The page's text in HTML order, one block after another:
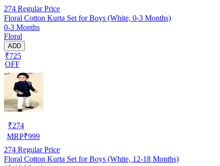
274 Regular Price
Floral Cotton Kurta Set for Boys (White, 0-3 Months)
0-3 Months
Floral
ADD
₹725
OFF
₹274
MRP₹999
274 Regular Price
Floral Cotton Kurta Set for Boys (White, 12-18 Months)